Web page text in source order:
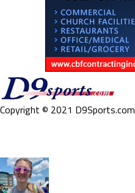
Copyright © 2021 D9Sports.com